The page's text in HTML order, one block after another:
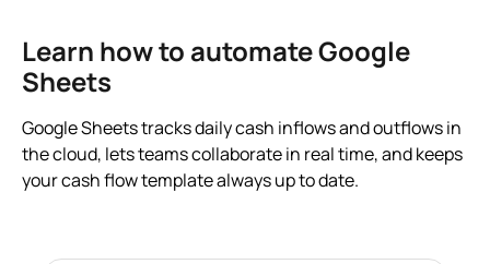
Learn how to automate Google
Sheets
Google Sheets tracks daily cash inflows and outflows in
the cloud, lets teams collaborate in real time, and keeps
your cash flow template always up to date.